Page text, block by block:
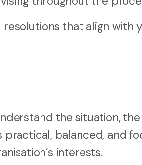
that align with
the situation,
balanced, and
interests.